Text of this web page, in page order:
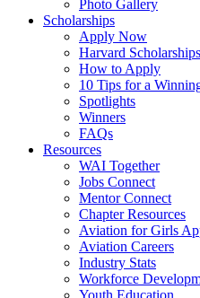
Photo Gallery
Scholarships
Apply Now
Harvard Scholarships
How to Apply
10 Tips for a
Spotlights
Winners
FAQs
Resources
WAI Together
Jobs Connect
Mentor Connect
Chapter Resources
Aviation for Girls
Aviation Careers
Industry Stats
Workforce
Youth Education